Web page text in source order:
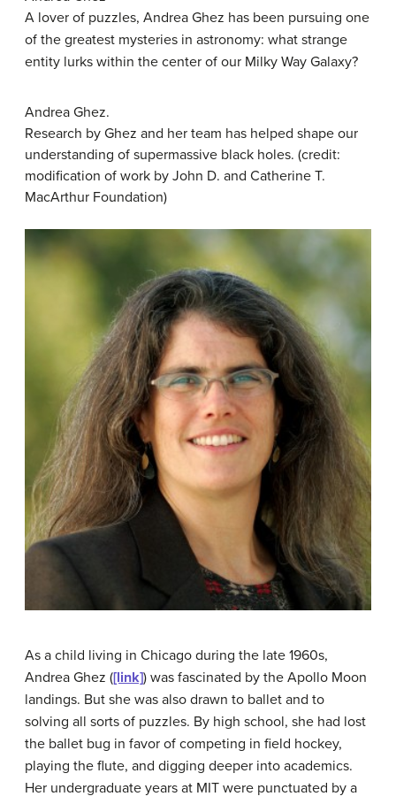
A lover of puzzles, Andrea Ghez has been pursuing one
of the greatest mysteries in astronomy: what strange
entity lurks within the center of our Milky Way Galaxy?
Andrea Ghez.
Research by Ghez and her team has helped shape our
understanding of supermassive black holes. (credit:
modification of work by John D. and Catherine T.
MacArthur Foundation)
As a child living in Chicago during the late 1960s,
Andrea Ghez ([link]) was fascinated by the Apollo Moon
landings. But she was also drawn to ballet and to
solving all sorts of puzzles. By high school, she had lost
the ballet bug in favor of competing in field hockey,
playing the flute, and digging deeper into academics.
Her undergraduate years at MIT were punctuated by a